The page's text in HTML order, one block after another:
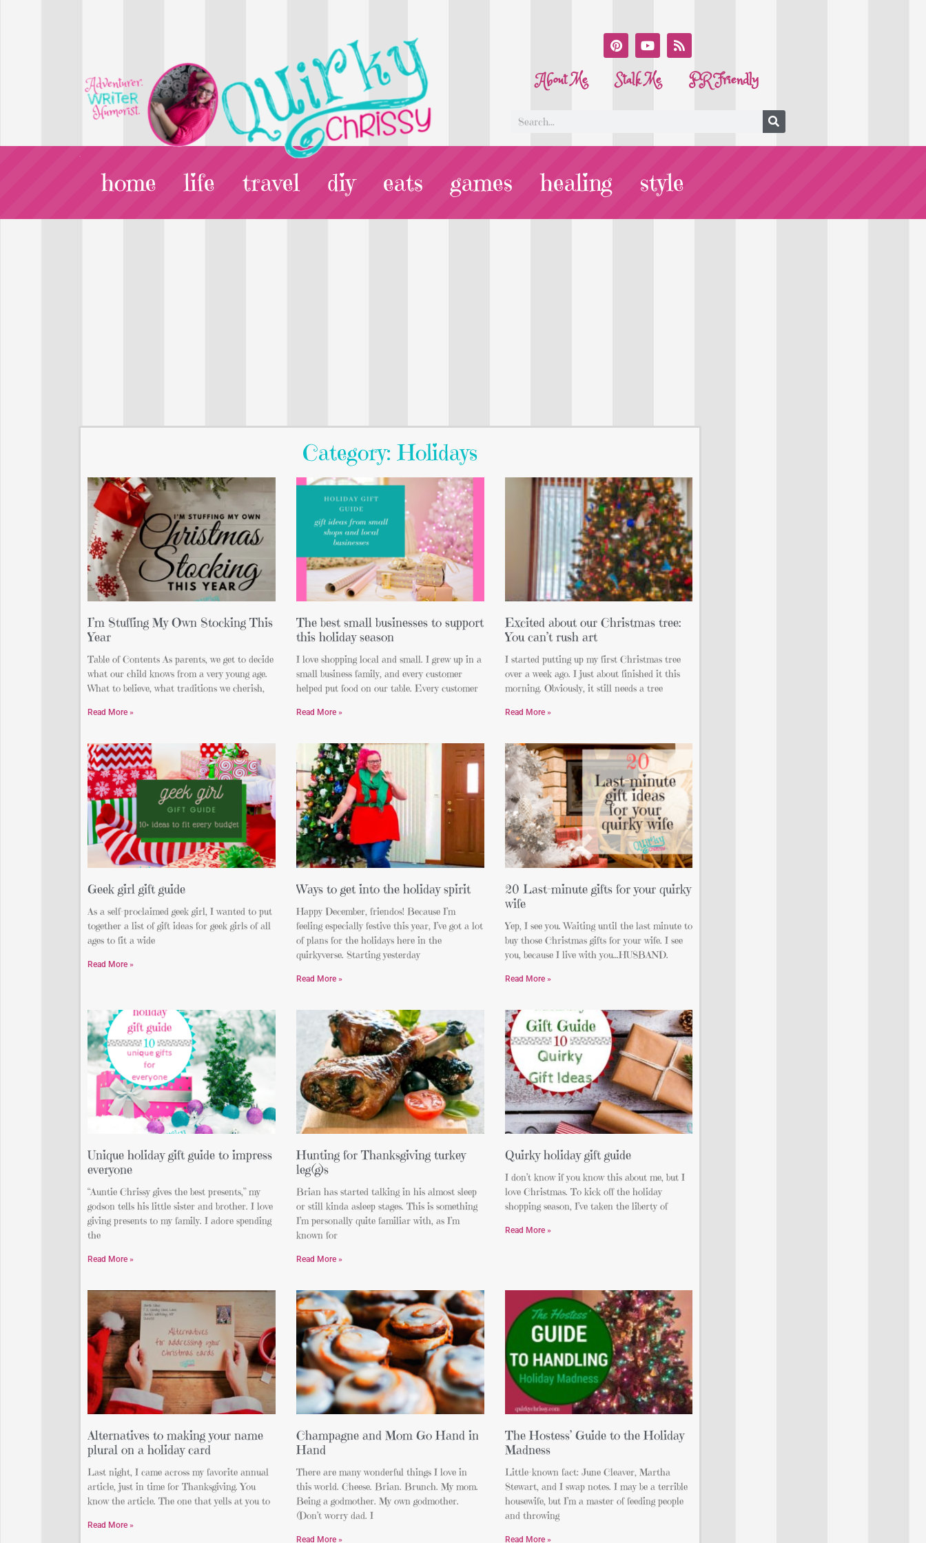
About Me Stalk Me PR Friendly
home life travel diy eats games healing style
Category: Holidays
I’m Stuffing My Own Stocking This
Year
Table of Contents As parents, we get to decide
what our child knows from a very young age.
What to believe, what traditions we cherish,
Read More »
The best small businesses to support
this holiday season
I love shopping local and small. I grew up in a
small business family, and every customer
helped put food on our table. Every customer
Read More »
Excited about our Christmas tree:
You can’t rush art
I started putting up my first Christmas tree
over a week ago. I just about finished it this
morning. Obviously, it still needs a tree
Read More »
Geek girl gift guide
As a self-proclaimed geek girl, I wanted to put
together a list of gift ideas for geek girls of all
ages to fit a wide
Read More »
Ways to get into the holiday spirit
Happy December, friendos! Because I’m
feeling especially festive this year, I’ve got a lot
of plans for the holidays here in the
quirkyverse. Starting yesterday
Read More »
20 Last-minute gifts for your quirky
wife
Yep, I see you. Waiting until the last minute to
buy those Christmas gifts for your wife. I see
you, because I live with you…HUSBAND.
Read More »
Unique holiday gift guide to impress
everyone
“Auntie Chrissy gives the best presents,” my
godson tells his little sister and brother. I love
giving presents to my family. I adore spending
the
Read More »
Hunting for Thanksgiving turkey
leg(g)s
Brian has started talking in his almost sleep
or still kinda asleep stages. This is something
I’m personally quite familiar with, as I’m
known for
Read More »
Quirky holiday gift guide
I don’t know if you know this about me, but I
love Christmas. To kick off the holiday
shopping season, I’ve taken the liberty of
Read More »
Alternatives to making your name
plural on a holiday card
Last night, I came across my favorite annual
article, just in time for Thanksgiving. You
know the article. The one that yells at you to
Read More »
Champagne and Mom Go Hand in
Hand
There are many wonderful things I love in
this world. Cheese. Brian. Brunch. My mom.
Being a godmother. My own godmother.
(Don’t worry dad. I
Read More »
The Hostess’ Guide to the Holiday
Madness
Little-known fact: June Cleaver, Martha
Stewart, and I swap notes. I may be a terrible
housewife, but I’m a master of feeding people
and throwing
Read More »